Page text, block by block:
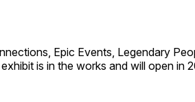
Epic Events, Legendary
is in the works and will open in